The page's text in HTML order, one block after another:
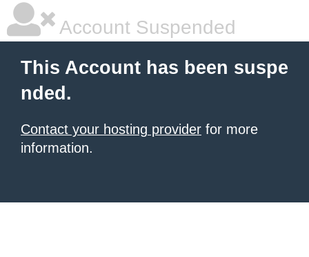
Account Suspended
This Account has been suspe
nded.
Contact your hosting provider for more
information.